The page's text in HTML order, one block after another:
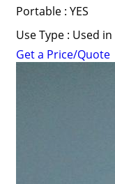
Portable : YES
Use Type : Used
Get a Price/Quote